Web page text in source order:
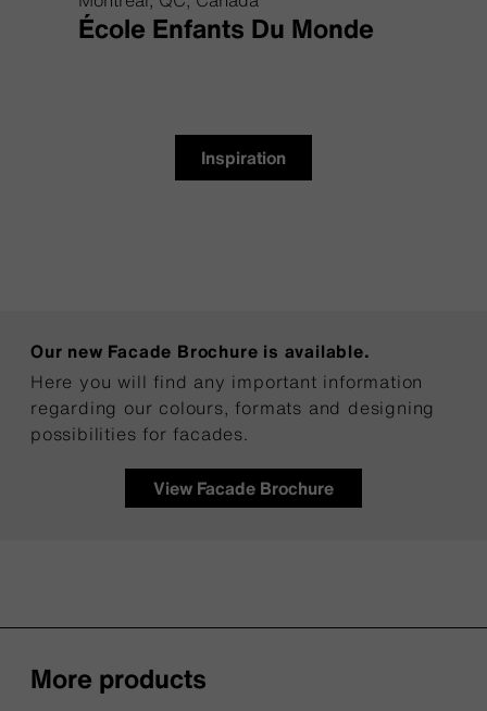
École Enfants Du Monde
Inspiration
View Facade Brochure
Our new Facade Brochure is available.
Here you will find any important information
regarding our colours, formats and designing
possibilities for facades.
More products